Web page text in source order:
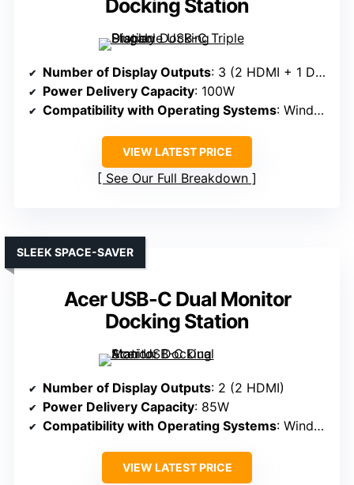
Docking Station
Number of Display Outputs: 3 (2 HDMI + 1 DisplayPort)
Power Delivery Capacity: 100W
Compatibility with Operating Systems: Windows, macOS, ChromeOS
VIEW LATEST PRICE
See Our Full Breakdown
Acer USB-C Dual Monitor
Docking Station
SLEEK SPACE-SAVER
Number of Display Outputs: 2 (2 HDMI)
Power Delivery Capacity: 85W
Compatibility with Operating Systems: Windows, macOS, ChromeOS
VIEW LATEST PRICE